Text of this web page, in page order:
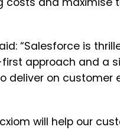
“Salesforce is
first approach and a
deliver on customer
will help our